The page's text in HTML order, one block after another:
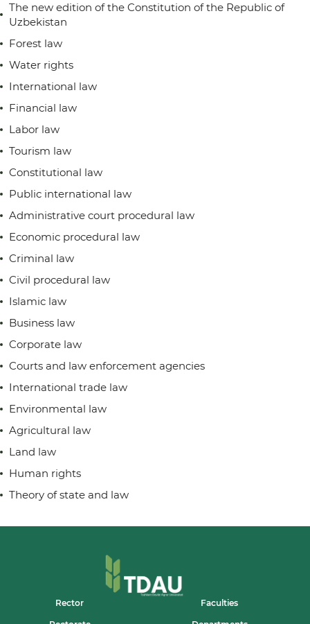
The new edition of the Constitution of the Republic of
Uzbekistan
Forest law
Water rights
International law
Financial law
Labor law
Tourism law
Constitutional law
Public international law
Administrative court procedural law
Economic procedural law
Criminal law
Civil procedural law
Islamic law
Business law
Corporate law
Courts and law enforcement agencies
International trade law
Environmental law
Agricultural law
Land law
Human rights
Theory of state and law
Rector Faculties